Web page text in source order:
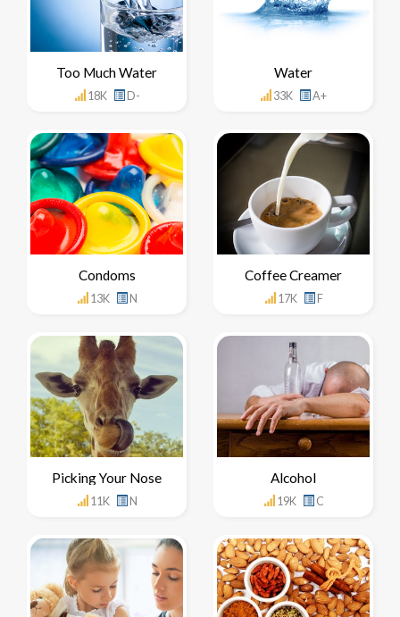
Too Much Water
18K D-
Water
33K A+
Condoms
13K N
Coffee Creamer
17K F
Picking Your Nose
11K N
Alcohol
19K C